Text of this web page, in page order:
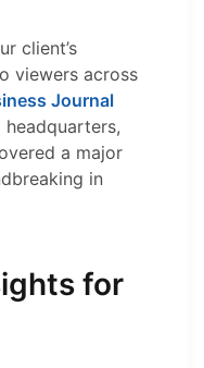
client’s
viewers across
Journal
headquarters,
a major
in
for